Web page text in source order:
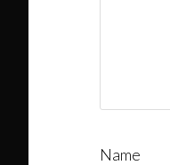
Name